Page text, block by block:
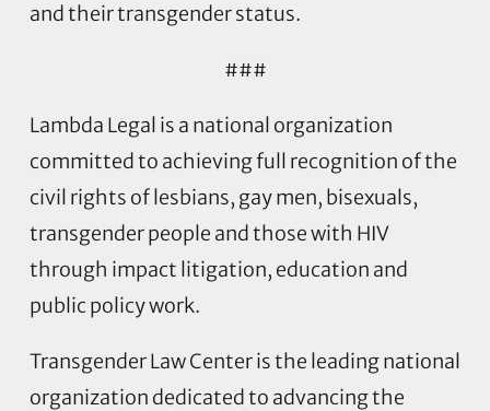
and their transgender status.
###
Lambda Legal is a national organization
committed to achieving full recognition of the
civil rights of lesbians, gay men, bisexuals,
transgender people and those with HIV
through impact litigation, education and
public policy work.
Transgender Law Center is the leading national
organization dedicated to advancing the